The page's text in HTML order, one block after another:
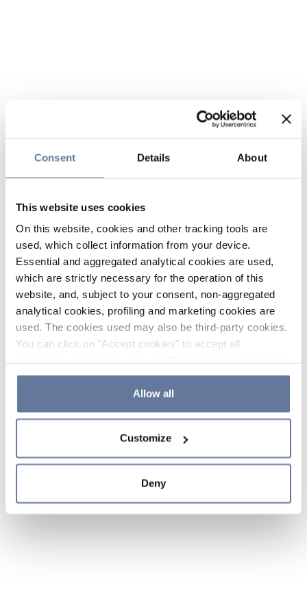
Consent Details About
This website uses cookies
On this website, cookies and other tracking tools are
used, which collect information from your device.
Essential and aggregated analytical cookies are used,
which are strictly necessary for the operation of this
website, and, subject to your consent, non-aggregated
analytical cookies, profiling and marketing cookies are
used. The cookies used may also be third-party cookies.
You can click on "Accept cookies" to accept all
the use of cookies or decide which cookies to accept by
clicking on "Cookie settings". If you refuse cookies or
simply close this banner or continue browsing, only
Cookie Policy and
sections.
Allow all
Customize
Deny